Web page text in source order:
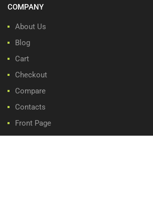
COMPANY
About Us
Blog
Cart
Checkout
Compare
Contacts
Front Page